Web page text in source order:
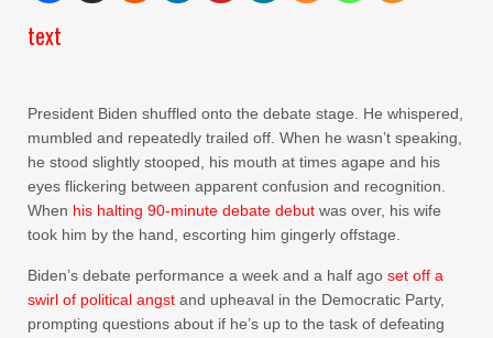
text
President Biden shuffled onto the debate stage. He whispered,
mumbled and repeatedly trailed off. When he wasn’t speaking,
he stood slightly stooped, his mouth at times agape and his
eyes flickering between apparent confusion and recognition.
When his halting 90-minute debate debut was over, his wife
took him by the hand, escorting him gingerly offstage.
Biden’s debate performance a week and a half ago set off a
swirl of political angst and upheaval in the Democratic Party,
prompting questions about if he’s up to the task of defeating